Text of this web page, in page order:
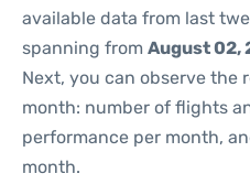
available data from last
spanning from August 02,
Next, you can observe the
month: number of flights
performance per month,
month.